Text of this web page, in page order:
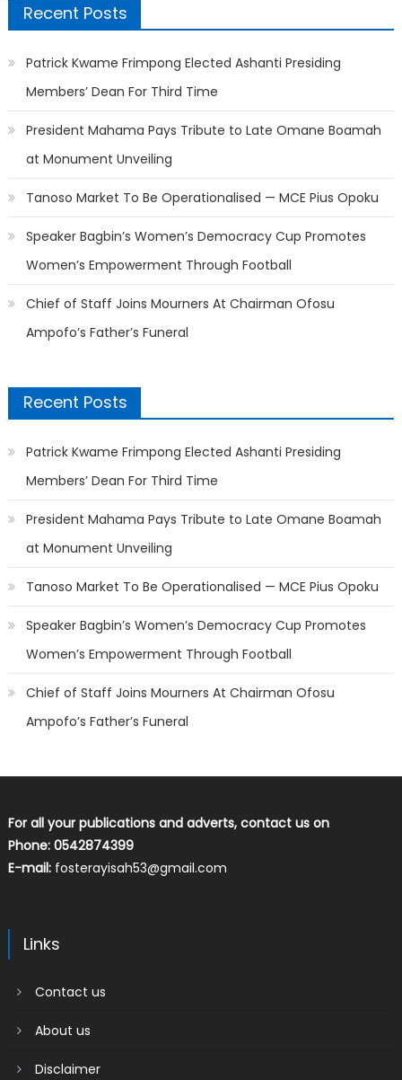
Recent Posts
Patrick Kwame Frimpong Elected Ashanti Presiding
Members’ Dean For Third Time
President Mahama Pays Tribute to Late Omane Boamah
at Monument Unveiling
Tanoso Market To Be Operationalised — MCE Pius Opoku
Speaker Bagbin’s Women’s Democracy Cup Promotes
Women’s Empowerment Through Football
Chief of Staff Joins Mourners At Chairman Ofosu
Ampofo’s Father’s Funeral
Recent Posts
Patrick Kwame Frimpong Elected Ashanti Presiding
Members’ Dean For Third Time
President Mahama Pays Tribute to Late Omane Boamah
at Monument Unveiling
Tanoso Market To Be Operationalised — MCE Pius Opoku
Speaker Bagbin’s Women’s Democracy Cup Promotes
Women’s Empowerment Through Football
Chief of Staff Joins Mourners At Chairman Ofosu
Ampofo’s Father’s Funeral
For all your publications and adverts, contact us on
Phone: 0542874399
E-mail: fosterayisah53@gmail.com
Links
Contact us
About us
Disclaimer